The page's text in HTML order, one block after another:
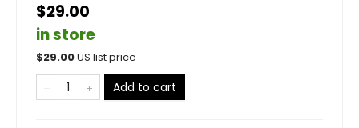
$29.00
in store
$29.00US list price
Add to cart